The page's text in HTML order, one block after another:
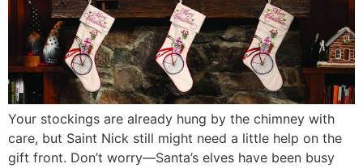
Your stockings are already hung by the chimney with
care, but Saint Nick still might need a little help on the
gift front. Don’t worry—Santa’s elves have been busy